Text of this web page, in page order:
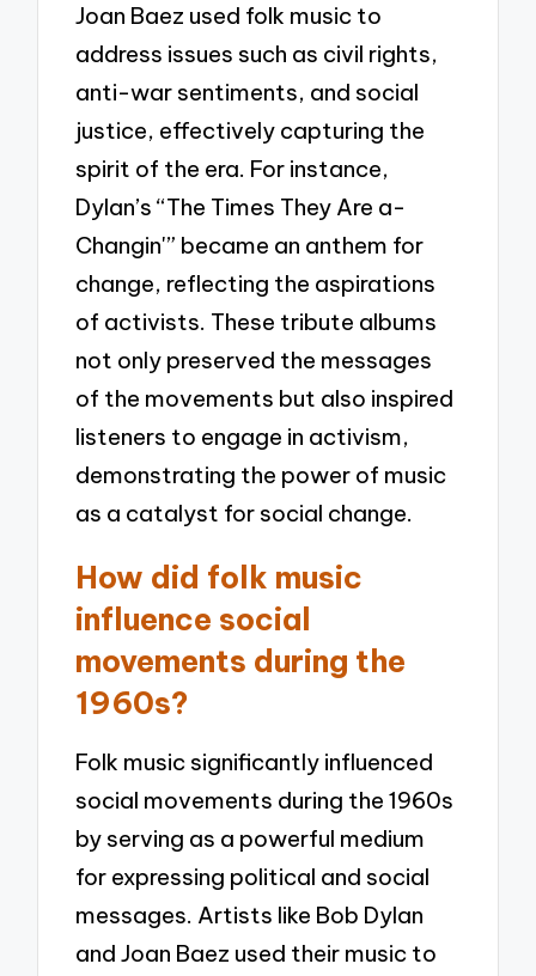
Joan Baez used folk music to
address issues such as civil rights,
anti-war sentiments, and social
justice, effectively capturing the
spirit of the era. For instance,
Dylan’s “The Times They Are a-
Changin'” became an anthem for
change, reflecting the aspirations
of activists. These tribute albums
not only preserved the messages
of the movements but also inspired
listeners to engage in activism,
demonstrating the power of music
as a catalyst for social change.
How did folk music
influence social
movements during the
1960s?
Folk music significantly influenced
social movements during the 1960s
by serving as a powerful medium
for expressing political and social
messages. Artists like Bob Dylan
and Joan Baez used their music to